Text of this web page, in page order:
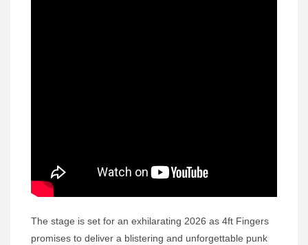
The stage is set for an exhilarating 2026 as 4ft Fingers
promises to deliver a blistering and unforgettable punk